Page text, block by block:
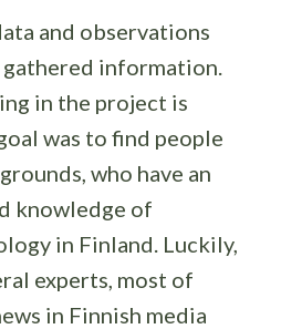
and observations
information.
in the project is
was to find people
who have an
knowledge of
in Finland. Luckily,
experts, most of
in Finnish media